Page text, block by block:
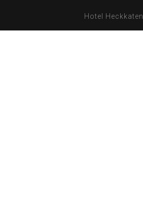
Hotel Heckkaten